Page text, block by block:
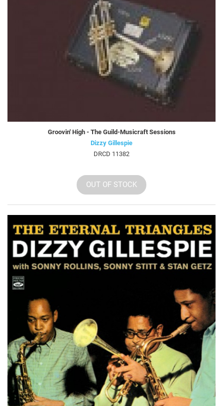
Groovin' High - The Guild-Musicraft Sessions
Dizzy Gillespie
DRCD 11382
OUT OF STOCK